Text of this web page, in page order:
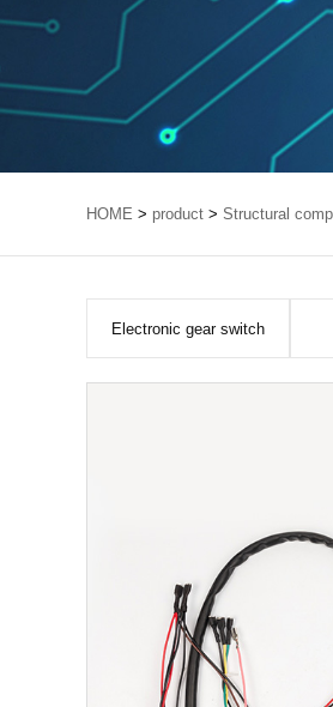
HOME > product > Structural
Electronic gear switch